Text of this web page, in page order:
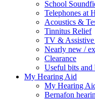
School
Telephones at
Acoustics &
Tinnitus Relief
TV &
Nearly new /
Clearance
Useful bits and
My Hearing Aid
My Hearing
Bernafon